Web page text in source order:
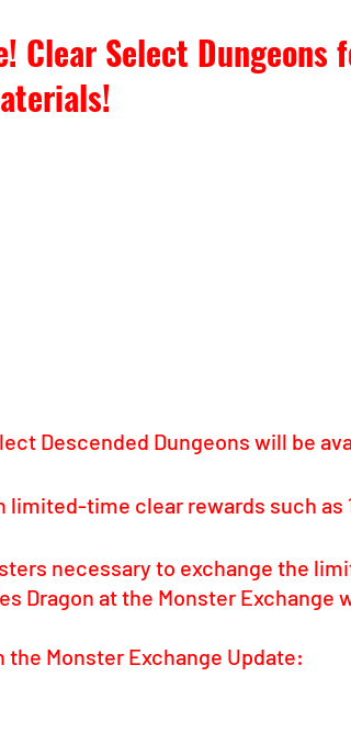
Clear Select Dungeons
Descended Dungeons will be
time clear rewards such as
necessary to exchange the
Dragon at the Monster Exchange
Monster Exchange Update: